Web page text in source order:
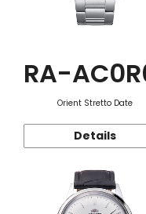
RA-
Orient Stretto Date
Details